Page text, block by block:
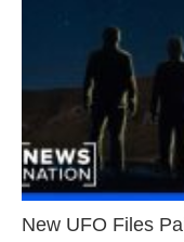
New UFO Files